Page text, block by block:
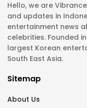
Hello, we are
and updates in
entertainment news
celebrities. Founded
largest Korean
South East Asia.
Sitemap
About Us